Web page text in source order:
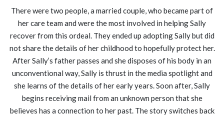
There were two people, a married couple, who became part of
her care team and were the most involved in helping Sally
recover from this ordeal. They ended up adopting Sally but did
not share the details of her childhood to hopefully protect her.
After Sally’s father passes and she disposes of his body in an
unconventional way, Sally is thrust in the media spotlight and
she learns of the details of her early years. Soon after, Sally
begins receiving mail from an unknown person that she
believes has a connection to her past. The story switches back